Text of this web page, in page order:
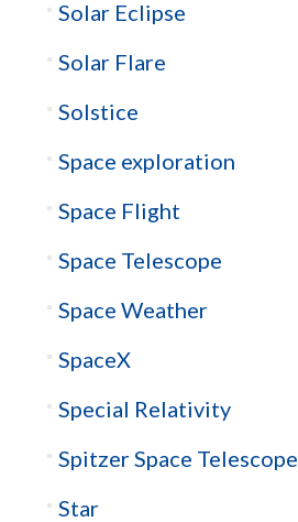
Solar Eclipse
Solar Flare
Solstice
Space exploration
Space Flight
Space Telescope
Space Weather
SpaceX
Special Relativity
Spitzer Space Telescope
Star